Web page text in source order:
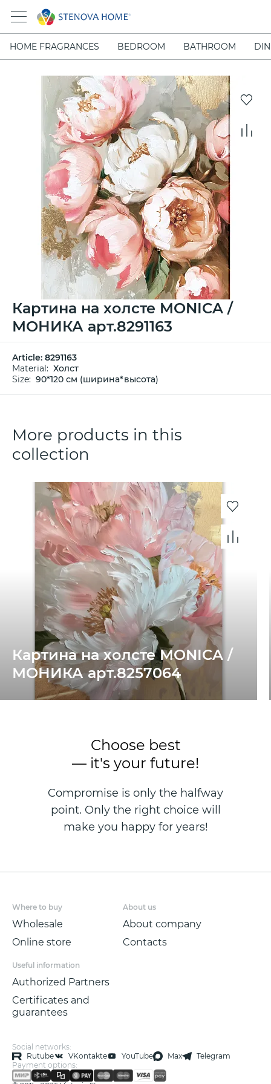
HOME FRAGRANCES BEDROOM BATHROOM
Картина на холсте MONICA /
МОНИКА арт.8291163
Article: 8291163
Material: Холст
Size: 90*120 см (ширина*высота)
More products in this
collection
Картина на холсте MONICA /
МОНИКА арт.8257064
Choose best
— it's your future!
Compromise is only the halfway
point. Only the right choice will
make you happy for years!
Where to buy
Wholesale
Online store
About us
About company
Contacts
Useful information
Authorized Partners
Certificates and
guarantees
Social networks:
Rutube
VKontakte YouTube Max
Telegram
Payment options: